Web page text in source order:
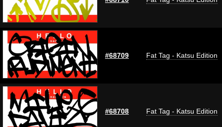
#68709 Fat Tag - Katsu Edition
#68708 Fat Tag - Katsu Edition